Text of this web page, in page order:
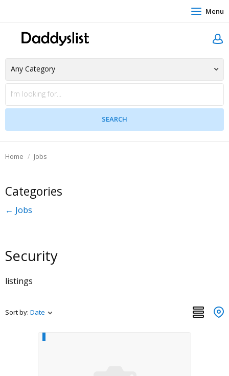
Menu
Home Jobs
Categories
← Jobs
Security
listings
Sort by: Date